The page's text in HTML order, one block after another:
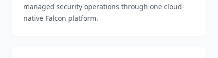
managed security operations through one cloud-
native Falcon platform.